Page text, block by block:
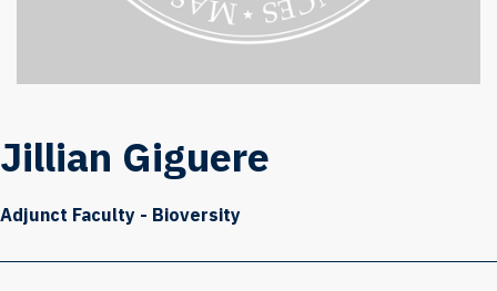
Jillian Giguere
Adjunct Faculty - Bioversity